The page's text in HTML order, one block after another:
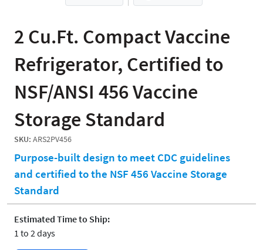
2 Cu.Ft. Compact Vaccine
Refrigerator, Certified to
NSF/ANSI 456 Vaccine
Storage Standard
SKU: ARS2PV456
Purpose-built design to meet CDC guidelines
and certified to the NSF 456 Vaccine Storage
Standard
Estimated Time to Ship:
1 to 2 days